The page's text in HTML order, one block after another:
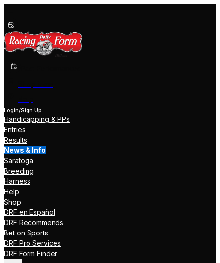
Login/Sign Up
Handicapping & PPs
Entries
Results
News & Info
Saratoga
Breeding
Harness
Help
Shop
DRF en Español
DRF Recommends
Bet on Sports
DRF Pro Services
DRF Form Finder